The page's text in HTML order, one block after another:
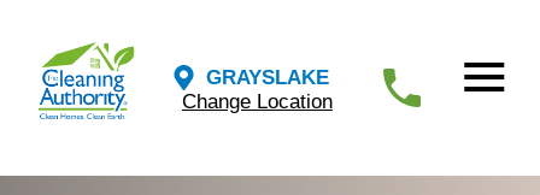
GRAYSLAKE
Change Location